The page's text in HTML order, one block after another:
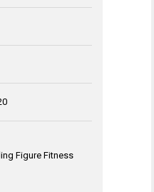
Figure Fitness